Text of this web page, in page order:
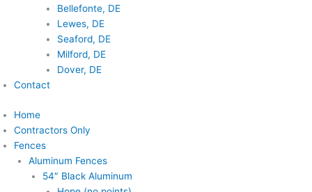
Bellefonte, DE
Lewes, DE
Seaford, DE
Milford, DE
Dover, DE
Contact
Home
Contractors Only
Fences
Aluminum Fences
54″ Black Aluminum